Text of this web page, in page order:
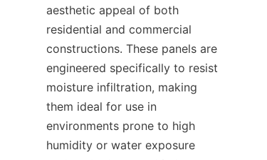
aesthetic appeal of both
residential and commercial
constructions. These panels are
engineered specifically to resist
moisture infiltration, making
them ideal for use in
environments prone to high
humidity or water exposure